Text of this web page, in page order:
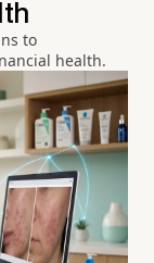
to
health.